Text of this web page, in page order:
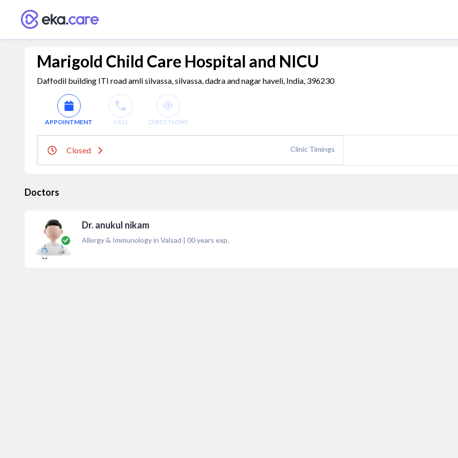
Marigold Child Care Hospital and NICU
Daffodil building ITI road amli silvassa, silvassa, dadra and nagar haveli, India, 396230
APPOINTMENT CALL DIRECTIONS
Closed Clinic Timings
Doctors
Dr. anukul nikam
Allergy & Immunology in Valsad | 00years exp.